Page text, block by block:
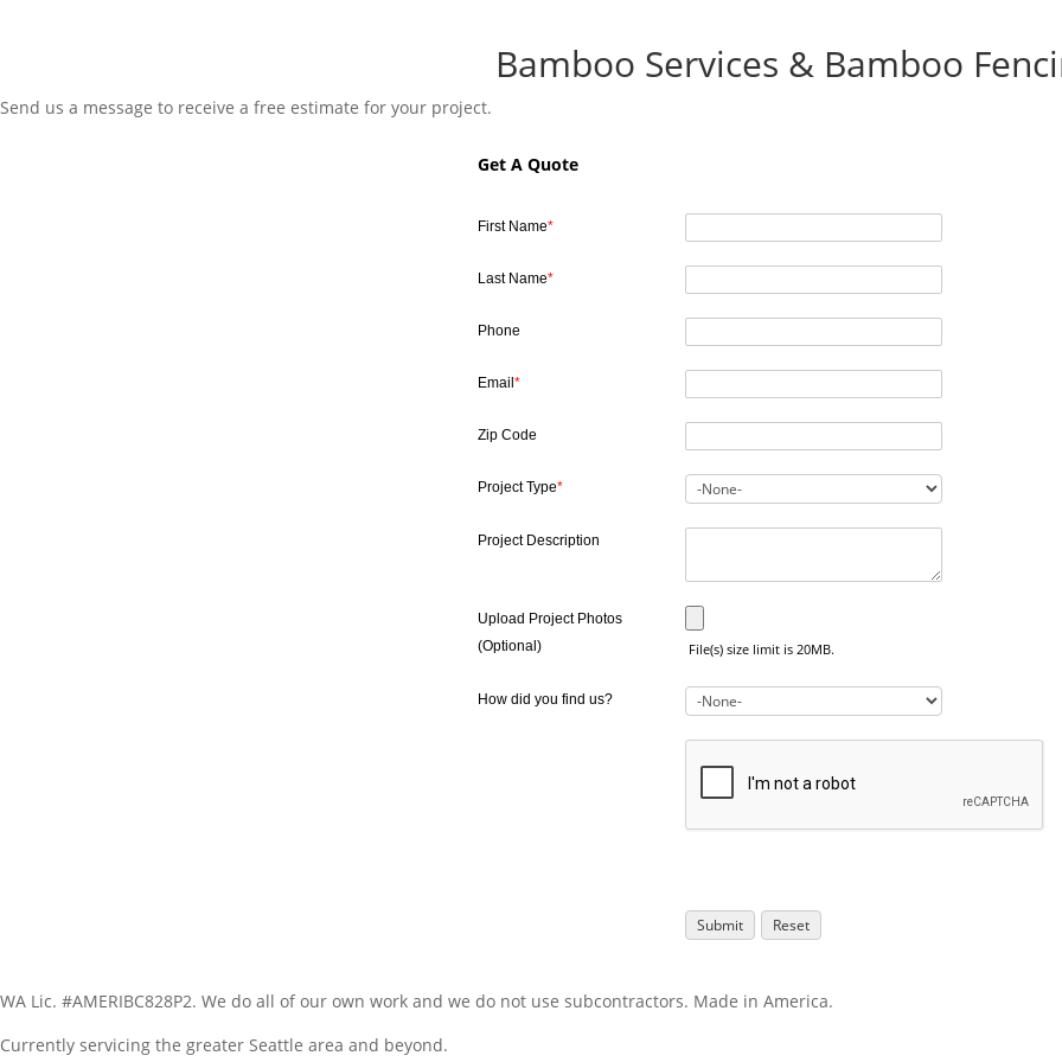
Bamboo Services & Bamboo
Send us a message to receive a free estimate for your project.
Get A Quote
First Name*
Last Name*
Phone
Email*
Zip Code
Project Type*
Project Description
Upload Project Photos
(Optional)
File(s) size limit is 20MB.
How did you find us?
WA Lic. #AMERIBC828P2. We do all of our own work and we do not use subcontractors. Made in America.
Currently servicing the greater Seattle area and beyond.